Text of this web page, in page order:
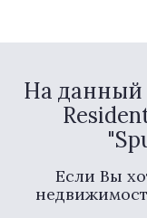
На данный
Если Вы